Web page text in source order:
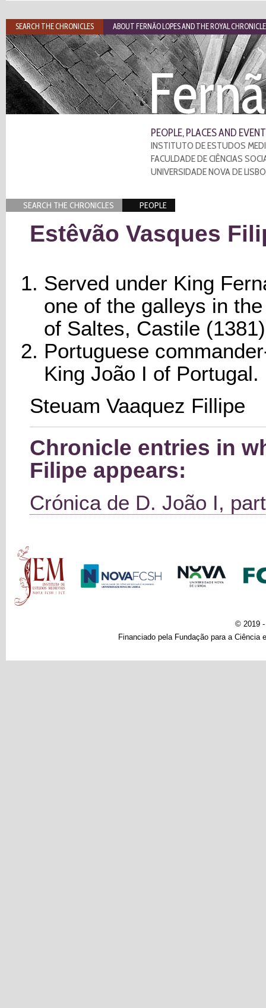
PEOPLE, PLACES AND
INSTITUTO DE ESTUDOS
FACULDADE DE CIÊNCIAS
UNIVERSIDADE NOVA DE
SEARCH THE CHRONICLES PEOPLE
Estêvão Vasques
Served under King
one of the galleys in
of Saltes, Castile
Portuguese
King João I of Portugal.
Steuam Vaaquez Fillipe
Chronicle entries in
Filipe appears:
Crónica de D. João I,
Main menu
SEARCH THE CHRONICLES ABOUT FERNÃO LOPES AND THE ROYAL
© 2019 -
Financiado pela Fundação para a Ciência